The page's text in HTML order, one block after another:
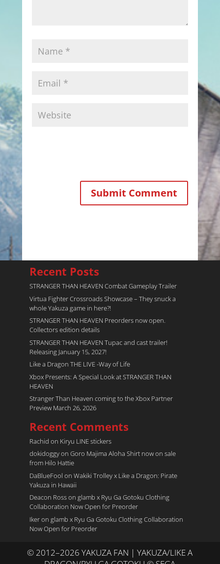
Recent Posts
STRANGER THAN HEAVEN Combat Gameplay Trailer
Virtua Fighter Crossroads​ Showcase – They snuck a
whole Yakuza game in here?!
STRANGER THAN HEAVEN Preorders now open.
Collectors edition details
STRANGER THAN HEAVEN Tupac and cast trailer!
Releasing January 15, 2027!
Like a Dragon THE LIVE -Way of Life
Xbox Presents: A Special Look at STRANGER THAN
HEAVEN
Stranger Than Heaven coming to the Xbox Partner
Preview March 26, 2026
Recent Comments
Rachid on Kiryu LINE stickers
dokidoggyon Goro Majima Aloha Shirt now on sale
from Hilo Hattie
DaBlueFool on Wakiki Trolley x Like a Dragon: Pirate
Yakuza in Hawaii
Deacon Rosson glamb x Ryu Ga Gotoku Clothing
Collaboration Now Open for Preorder
Ikeron glamb x Ryu Ga Gotoku Clothing Collaboration
Now Open for Preorder
© 2012–2026 YAKUZA FAN | YAKUZA/LIKE A